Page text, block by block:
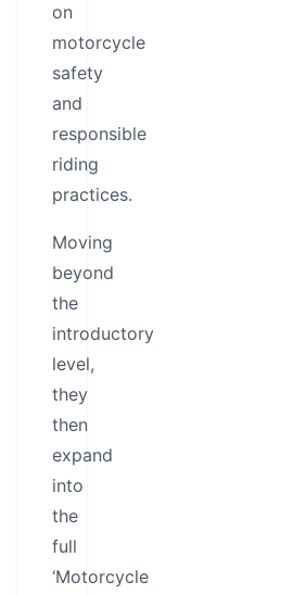
on
motorcycle
safety
and
responsible
riding
practices.
Moving
beyond
the
introductory
level,
they
then
expand
into
the
full
‘Motorcycle